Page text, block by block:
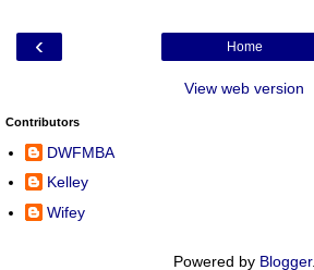
‹ Home
View web version
Contributors
DWFMBA
Kelley
Wifey
Powered by Blogger.